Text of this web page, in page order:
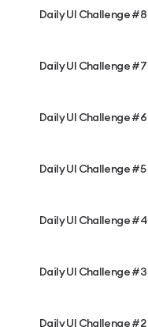
Daily UI Challenge #8
Daily UI Challenge #7
Daily UI Challenge #6
Daily UI Challenge #5
Daily UI Challenge #4
Daily UI Challenge #3
Daily UI Challenge #2